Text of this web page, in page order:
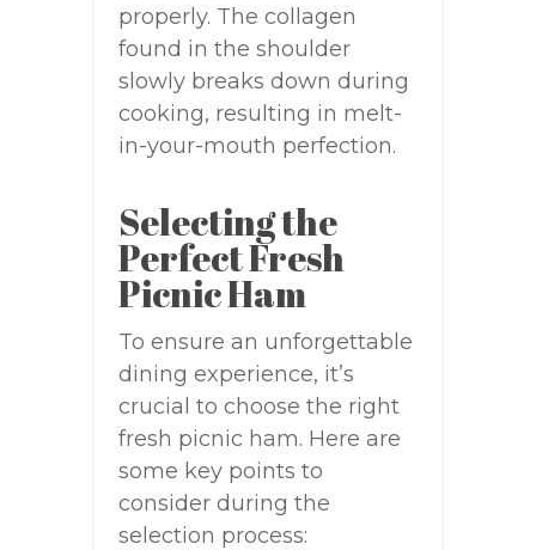
properly. The collagen
found in the shoulder
slowly breaks down during
cooking, resulting in melt-
in-your-mouth perfection.
Selecting the
Perfect Fresh
Picnic Ham
To ensure an unforgettable
dining experience, it’s
crucial to choose the right
fresh picnic ham. Here are
some key points to
consider during the
selection process: